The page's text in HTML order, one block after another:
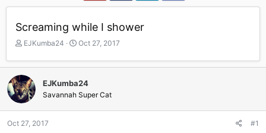
Screaming while I shower
T
r
e
a
d
a
EJKumba24
S
a
t
d
Oct 27, 2017
EJKumba24
Savannah Super Cat
Oct 27, 2017 #1